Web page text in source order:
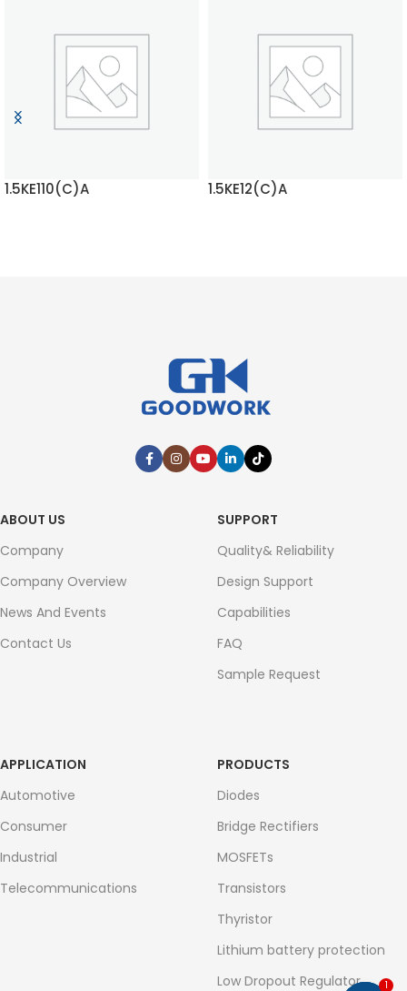
1.5KE110(C)A 1.5KE12(C)A
ABOUT US
Company
Company Overview
News And Events
Contact Us
SUPPORT
Quality& Reliability
Design Support
Capabilities
FAQ
Sample Request
APPLICATION
Automotive
Consumer
Industrial
Telecommunications
PRODUCTS
Diodes
Bridge Rectifiers
MOSFETs
Transistors
Thyristor
Lithium battery protection
Low Dropout Regulator
1